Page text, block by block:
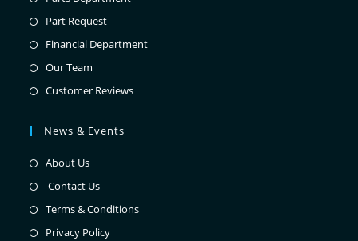
Part Request
Financial Department
Our Team
Customer Reviews
News & Events
About Us
Contact Us
Terms & Conditions
Privacy Policy